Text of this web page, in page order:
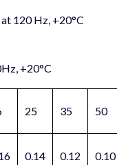
120 Hz, +20°C
+20°C
25 35 50
0.14 0.12 0.10